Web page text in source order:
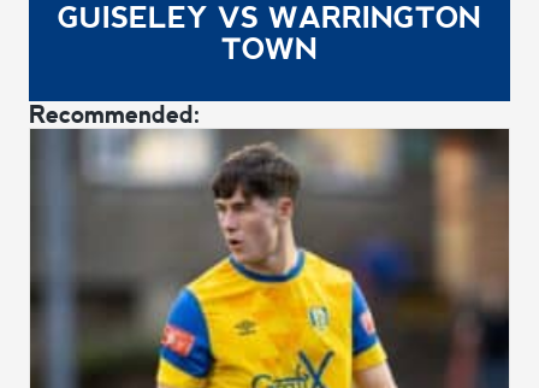
GUISELEY VS WARRINGTON
TOWN
Recommended: